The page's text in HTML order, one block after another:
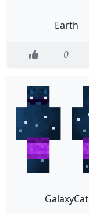
Earth
0
GalaxyCat